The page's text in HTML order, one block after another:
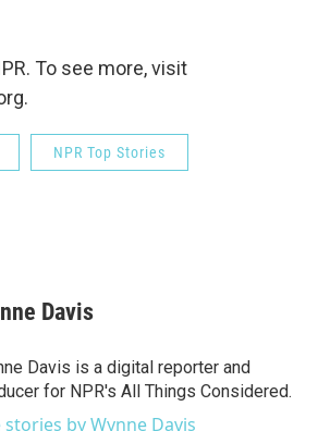
To see more, visit
NPR Top Stories
Davis
Davis is a digital reporter and
for NPR's All Things Considered.
stories by Wynne Davis